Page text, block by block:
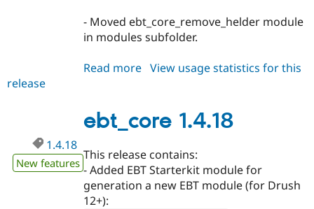
- Moved ebt_core_remove_helder module
in modules subfolder.
Read more about
View usage statistics for this
release
ebt_core 1.4.18
1.4.18
New features
This release contains:
- Added EBT Starterkit module for
generation a new EBT module (for Drush
12+):